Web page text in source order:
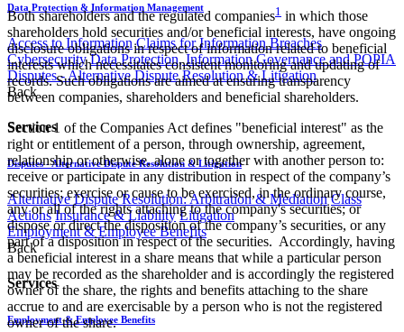
Data Protection & Information Management
Access to Information Claims for Information Breaches
Cybersecurity Data Protection, Information Governance and POPIA
Disputes - Alternative Dispute Resolution & Litigation
Back
Services
Disputes - Alternative Dispute Resolution & Litigation
Alternative Dispute Resolution: Arbitration & Mediation Class
Actions Insurance & Liability Litigation
Employment & Employee Benefits
Back
Services
Employment & Employee Benefits
Both shareholders and the regulated companies1 in which those
shareholders hold securities and/or beneficial interests, have ongoing
disclosure obligations in respect of information related to beneficial
interests which necessitates consistent monitoring and updating of
records. Such obligations are aimed at ensuring transparency
between companies, shareholders and beneficial shareholders.
Section 1 of the Companies Act defines "beneficial interest" as the
right or entitlement of a person, through ownership, agreement,
relationship or otherwise, alone or together with another person to:
receive or participate in any distribution in respect of the company’s
securities; exercise or cause to be exercised, in the ordinary course,
any or all of the rights attaching to the company's securities; or
dispose or direct the disposition of the company’s securities, or any
part of a disposition in respect of the securities. Accordingly, having
a beneficial interest in a share means that while a particular person
may be recorded as the shareholder and is accordingly the registered
owner of the share, the rights and benefits attaching to the share
accrue to and are exercisable by a person who is not the registered
owner of the share.